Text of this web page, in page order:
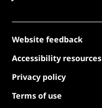
Website feedback
Accessibility resources
Privacy policy
Terms of use